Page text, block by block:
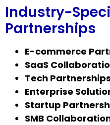
Industry-
Partnerships
E-commerce
SaaS
Tech Partnerships
Enterprise
Startup
SMB